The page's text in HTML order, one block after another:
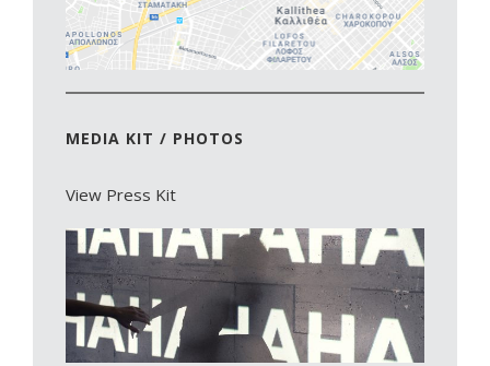
MEDIA KIT / PHOTOS
View Press Kit